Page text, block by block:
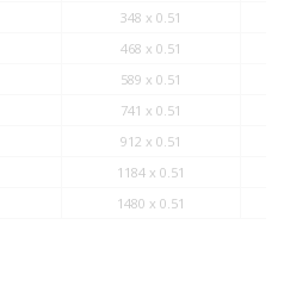
348 x 0.51
468 x 0.51
589 x 0.51
741 x 0.51
912 x 0.51
1184 x 0.51
1480 x 0.51